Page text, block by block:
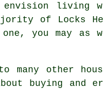
living
of Locks
you may as
other
buying and